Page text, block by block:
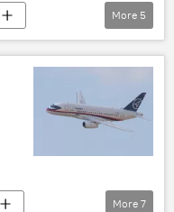
World
More 5
More 7